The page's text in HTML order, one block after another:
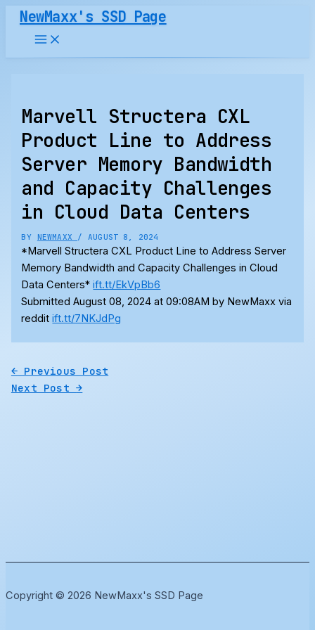
Skip
content
NewMaxx's SSD Page
Marvell Structera CXL
Product Line to Address
Server Memory Bandwidth
and Capacity Challenges
in Cloud Data Centers
BY NEWMAXX /AUGUST 8, 2024
*Marvell Structera CXL Product Line to Address Server
Memory Bandwidth and Capacity Challenges in Cloud
Data Centers*ift.tt/EkVpBb6
Submitted August 08, 2024 at 09:08AM by NewMaxx via
redditift.tt/7NKJdPg
← Previous Post
Next Post→
Copyright © 2026 NewMaxx's SSD Page